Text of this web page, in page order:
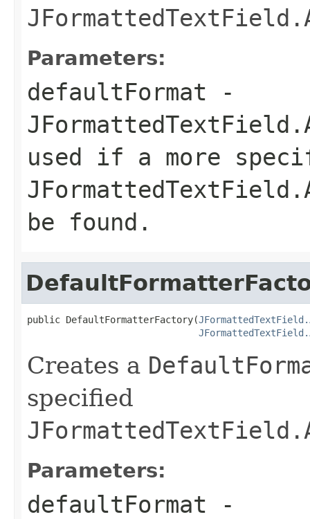
Parameters:
defaultFormat -
used if a more
be found.
public DefaultFormatterFactory(
Creates a
specified
Parameters:
defaultFormat -